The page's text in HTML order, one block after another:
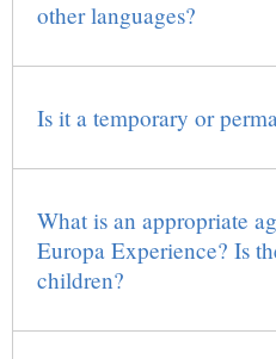
other languages?
Is it a temporary or
What is an appropriate
Europa Experience? Is
children?